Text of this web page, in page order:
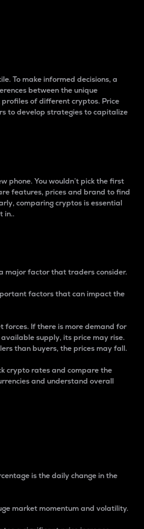
To make informed decisions, a
between the unique
of different cryptos. Price
to develop strategies to capitalize
phone. You wouldn’t pick the first
features, prices and brand to find
comparing cryptos is essential
in..
major factor that traders consider.
factors that can impact the
forces. If there is more demand for
supply, its price may rise.
than buyers, the prices may fall.
crypto rates and compare the
and understand overall
is the daily change in the
market momentum and volatility.